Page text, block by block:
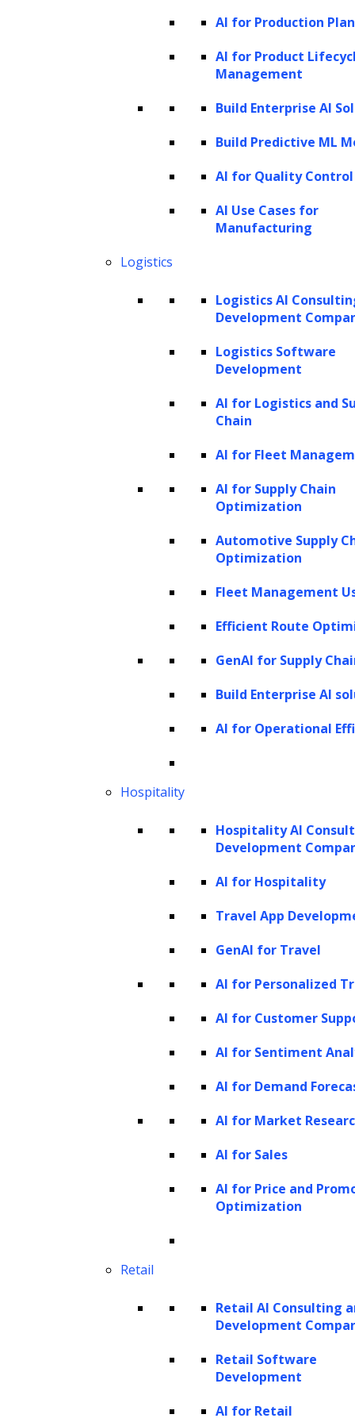
AI for Production
AI for Product
Management
Build Enterprise AI
Build Predictive ML
AI for Quality Control
AI Use Cases for
Manufacturing
Logistics
Logistics AI
Development
Logistics Software
Development
AI for Logistics and
Chain
AI for Fleet
AI for Supply Chain
Optimization
Automotive Supply
Optimization
Fleet Management
Efficient Route
GenAI for Supply
Build Enterprise AI
AI for Operational
Hospitality
Hospitality AI
Development
AI for Hospitality
Travel App
GenAI for Travel
AI for Personalized
AI for Customer
AI for Sentiment
AI for Demand
AI for Market
AI for Sales
AI for Price and
Optimization
Retail
Retail AI Consulting
Development
Retail Software
Development
AI for Retail
BookCorpus. GPT-1 could generate fluent
and coherent language given some context.
However, it had limitations, including the
tendency to repeat text and difficulties with
model was much larger, with 1.5 billion
larger and diverse dataset. Its main strength
was the ability to generate realistic text
sequences and human-like responses.
context and coherence over longer passages.
The introduction of GPT-3 in 2020 marked a
huge leap forward. With a staggering 175
billion parameters, GPT-3 was trained on vast
datasets and could generate nuanced
responses across various tasks. It could
generate text, write code, create art, and
more, making it a valuable tool for many
applications like chatbots and language
and had its share of biases and inaccuracies.
upgraded version, GPT-3.5, and eventually
released GPT-4 in March 2023. GPT-4 is the
generate more accurate statements and
handle images as inputs, allowing for
captions, classifications, and analyses. GPT-4
also showcases creative capabilities like
comes in two variants, differing in their
context window size: gpt-4-8K and gpt-4-32K.
GPT-4’s ability to understand complex
prompts and demonstrate human-like
there are valid concerns about potential
misuse and ethical implications. It’s crucial to
Discover GPT Model Expertise
Dive into GPT model building. Ready to